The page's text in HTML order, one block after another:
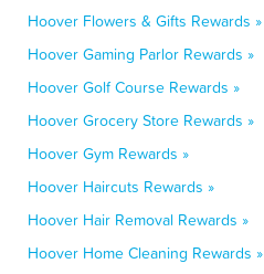
Hoover Flowers & Gifts Rewards »
Hoover Gaming Parlor Rewards »
Hoover Golf Course Rewards »
Hoover Grocery Store Rewards »
Hoover Gym Rewards »
Hoover Haircuts Rewards »
Hoover Hair Removal Rewards »
Hoover Home Cleaning Rewards »